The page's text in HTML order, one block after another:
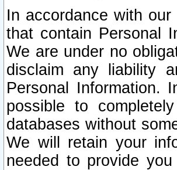
In accordance with
that contain Personal
We are under no
disclaim any liability
Personal Information.
possible to
databases without
We will retain your
needed to provide